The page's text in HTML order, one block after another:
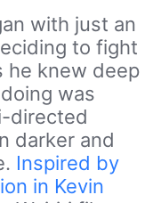
with just an
to fight
he knew deep
was
directed
darker and
Inspired by
in Kevin